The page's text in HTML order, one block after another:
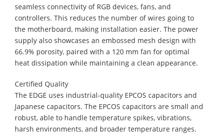
seamless connectivity of RGB devices, fans, and
controllers. This reduces the number of wires going to
the motherboard, making installation easier. The power
supply also showcases an embossed mesh design with
66.9% porosity, paired with a 120 mm fan for optimal
heat dissipation while maintaining a clean appearance.
Certified Quality
​The EDGE uses industrial-quality EPCOS capacitors and
Japanese capacitors. The EPCOS capacitors are small and
robust, able to handle temperature spikes, vibrations,
harsh environments, and broader temperature ranges.